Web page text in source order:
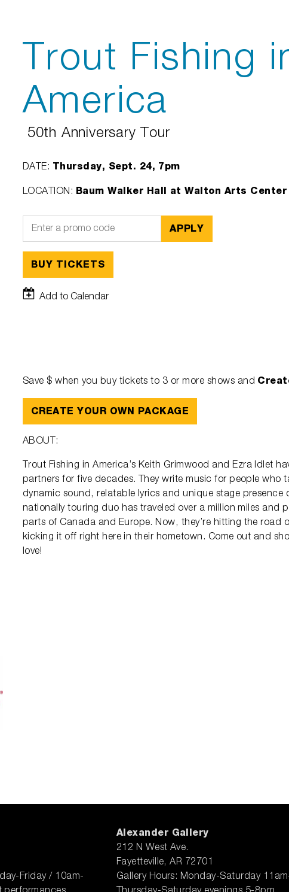
Trout Fishing
America
50th Anniversary Tour
DATE: Thursday, Sept. 24, 7pm
LOCATION : Baum Walker Hall at Walton Arts Center
APPLY
BUY TICKETS
Add to Calendar
Save $ when you buy tickets to 3 or more shows and
CREATE YOUR OWN PACKAGE
ABOUT:
Trout Fishing in America’s Keith Grimwood and Ezra Idlet
partners for five decades. They write music for people who
dynamic sound, relatable lyrics and unique stage presence
nationally touring duo has traveled over a million miles and
parts of Canada and Europe. Now, they’re hitting the road
kicking it off right here in their hometown. Come out and
love!
Friday / 10am-
Alexander Gallery
212 N West Ave.
Fayetteville, AR 72701
Gallery Hours: Monday-Saturday